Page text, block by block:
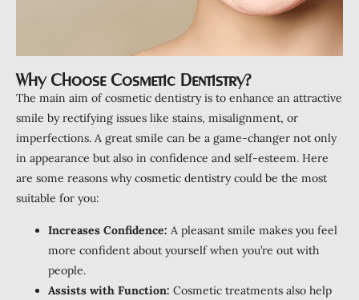
Restorations
Why Choose Cosmetic Dentistry?
The main aim of cosmetic dentistry is to enhance an attractive
smile by rectifying issues like stains, misalignment, or
imperfections. A great smile can be a game-changer not only
in appearance but also in confidence and self-esteem. Here
are some reasons why cosmetic dentistry could be the most
suitable for you:
Increases Confidence: A pleasant smile makes you feel
more confident about yourself when you’re out with
people.
Assists with Function: Cosmetic treatments also help